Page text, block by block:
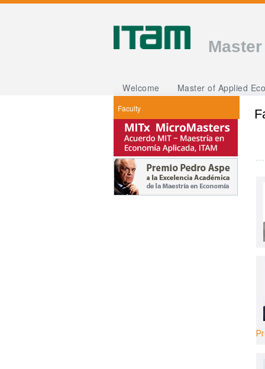
Welcome Master of Applied
Faculty